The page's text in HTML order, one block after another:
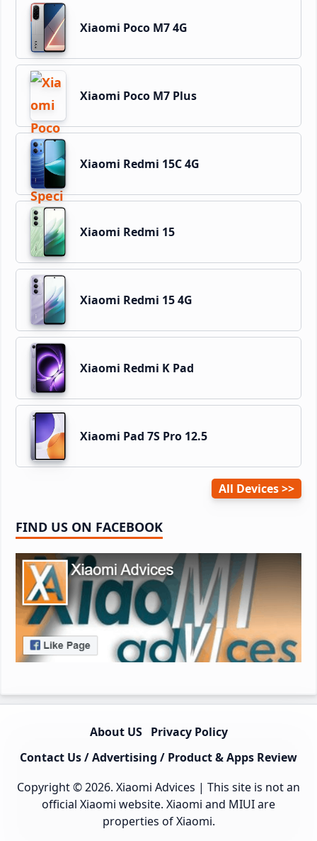
Xiaomi Poco M7 4G
Xiaomi Poco M7 Plus
Xiaomi Redmi 15C 4G
Xiaomi Redmi 15
Xiaomi Redmi 15 4G
Xiaomi Redmi K Pad
Xiaomi Pad 7S Pro 12.5
All Devices
FIND US ON FACEBOOK
About US
Privacy Policy
Contact Us / Advertising / Product & Apps Review
Copyright © 2026. Xiaomi Advices | This site is not an
official Xiaomi website. Xiaomi and MIUI are
properties of Xiaomi.